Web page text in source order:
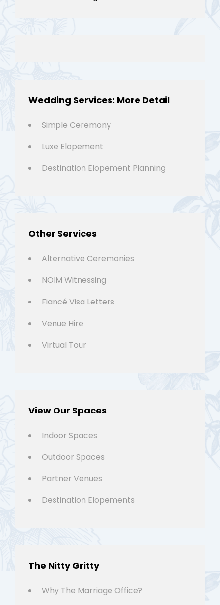
Wedding Services: More Detail
Simple Ceremony
Luxe Elopement
Destination Elopement Planning
Other Services
Alternative Ceremonies
NOIM Witnessing
Fiancé Visa Letters
Venue Hire
Virtual Tour
View Our Spaces
Indoor Spaces
Outdoor Spaces
Partner Venues
Destination Elopements
The Nitty Gritty
Why The Marriage Office?